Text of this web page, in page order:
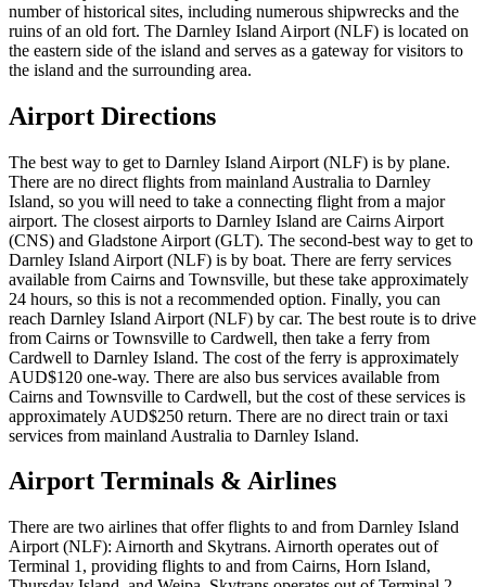
number of historical sites, including numerous shipwrecks and the
ruins of an old fort. The Darnley Island Airport (NLF) is located on
the eastern side of the island and serves as a gateway for visitors to
the island and the surrounding area.
Airport Directions
The best way to get to Darnley Island Airport (NLF) is by plane.
There are no direct flights from mainland Australia to Darnley
Island, so you will need to take a connecting flight from a major
airport. The closest airports to Darnley Island are Cairns Airport
(CNS) and Gladstone Airport (GLT). The second-best way to get to
Darnley Island Airport (NLF) is by boat. There are ferry services
available from Cairns and Townsville, but these take approximately
24 hours, so this is not a recommended option. Finally, you can
reach Darnley Island Airport (NLF) by car. The best route is to drive
from Cairns or Townsville to Cardwell, then take a ferry from
Cardwell to Darnley Island. The cost of the ferry is approximately
AUD$120 one-way. There are also bus services available from
Cairns and Townsville to Cardwell, but the cost of these services is
approximately AUD$250 return. There are no direct train or taxi
services from mainland Australia to Darnley Island.
Airport Terminals & Airlines
There are two airlines that offer flights to and from Darnley Island
Airport (NLF): Airnorth and Skytrans. Airnorth operates out of
Terminal 1, providing flights to and from Cairns, Horn Island,